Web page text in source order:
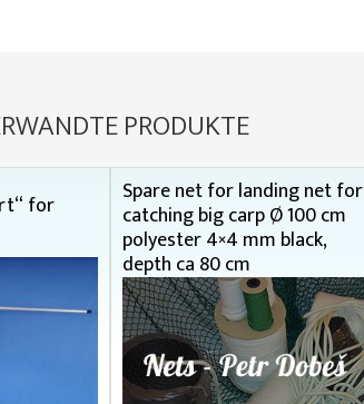
PRODUKTE
for Spare net for landing net for
catching big carp Ø 100 cm
polyester 4×4 mm black,
depth ca 80 cm